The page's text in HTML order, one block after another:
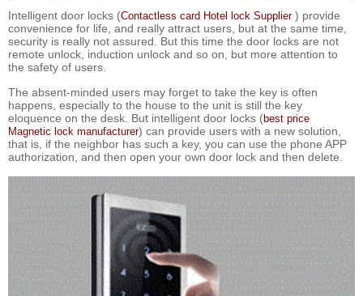
Intelligent door locks (Contactless card Hotel lock Supplier) provide
convenience for life, and really attract users, but at the same time,
security is really not assured. But this time the door locks are not
remote unlock, induction unlock and so on, but more attention to
the safety of users.
The absent-minded users may forget to take the key is often
happens, especially to the house to the unit is still the key
eloquence on the desk. But intelligent door locks (best price
Magnetic lock manufacturer) can provide users with a new solution,
that is, if the neighbor has such a key, you can use the phone APP
authorization, and then open your own door lock and then delete.